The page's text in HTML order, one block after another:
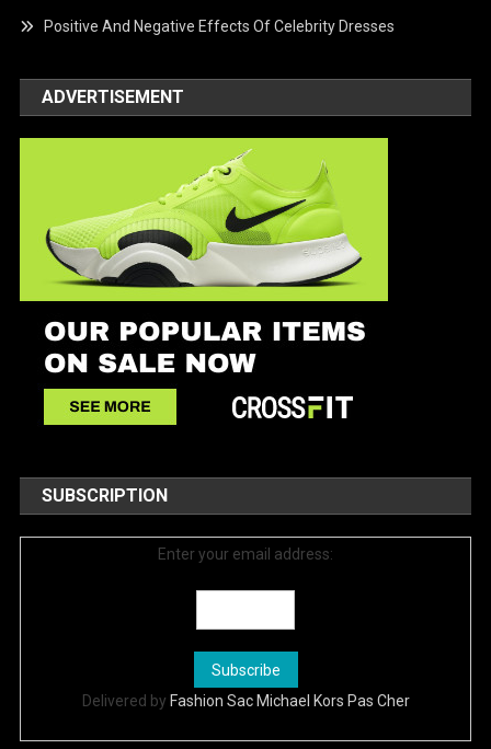
Positive And Negative Effects Of Celebrity Dresses
ADVERTISEMENT
SUBSCRIPTION
Enter your email address:
Delivered by Fashion Sac Michael Kors Pas Cher